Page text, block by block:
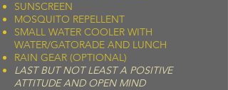
SUNSCREEN
MOSQUITO REPELLENT
SMALL WATER COOLER WITH
WATER/GATORADE AND LUNCH
RAIN GEAR (OPTIONAL)
LAST BUT NOT LEAST A POSITIVE
ATTITUDE AND OPEN MIND